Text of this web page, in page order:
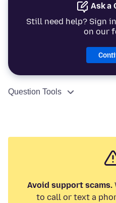
Ask a
Still need help? Sign
on our
Question Tools
Avoid support scams.
to call or text a